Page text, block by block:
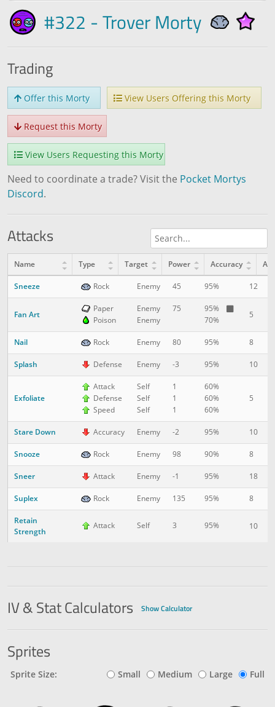
#322 - Trover Morty
Trading
Offer this Morty View Users Offering this Morty
Request this Morty
View Users Requesting this Morty
Need to coordinate a trade? Visit the Pocket Mortys
Discord.
Attacks
Name Type Target Power Accuracy AP
Sneeze Rock Enemy 45 95% 12
Fan Art
Paper
Poison
Enemy
Enemy
75
95%
70%
5
Nail Rock Enemy 80 95% 8
Splash Defense Enemy -3 95% 10
Exfoliate
Attack
Defense
Speed
Self
Self
Self
1
1
1
60%
60%
60%
5
Stare Down Accuracy Enemy -2 95% 10
Snooze Rock Enemy 98 90% 8
Sneer Attack Enemy -1 95% 18
Suplex Rock Enemy 135 95% 8
Retain
Strength
Attack Self 3 95% 10
IV & Stat Calculators Show Calculator
Sprites
Sprite Size: Small Medium Large Full